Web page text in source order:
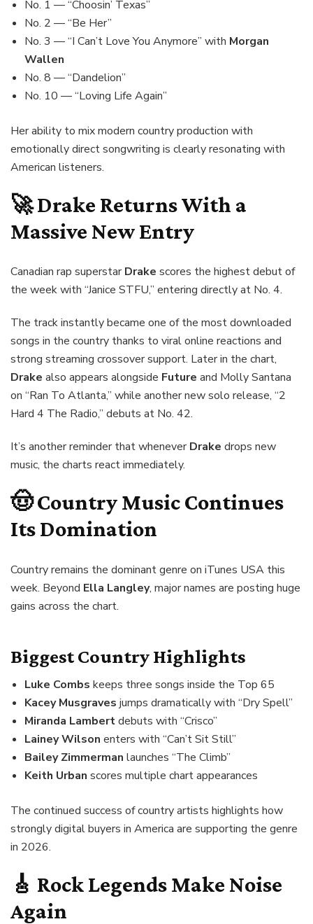
No. 1 — “Choosin’ Texas”
No. 2 — “Be Her”
No. 3 — “I Can’t Love You Anymore” with Morgan
Wallen
No. 8 — “Dandelion”
No. 10 — “Loving Life Again”
Her ability to mix modern country production with
emotionally direct songwriting is clearly resonating with
American listeners.
🚀Drake Returns With a
Massive New Entry
Canadian rap superstarDrake scores the highest debut of
the week with “Janice STFU,” entering directly at No. 4.
The track instantly became one of the most downloaded
songs in the country thanks to viral online reactions and
strong streaming crossover support. Later in the chart,
Drake also appears alongside Future and Molly Santana
on “Ran To Atlanta,” while another new solo release, “2
Hard 4 The Radio,” debuts at No. 42.
It’s another reminder that wheneverDrake drops new
music, the charts react immediately.
🤠 Country Music Continues
Its Domination
Country remains the dominant genre on iTunes USA this
week. Beyond Ella Langley, major names are posting huge
gains across the chart.
Biggest Country Highlights
Luke Combs keeps three songs inside the Top 65
Kacey Musgraves jumps dramatically with “Dry Spell”
Miranda Lambertdebuts with “Crisco”
Lainey Wilson enters with “Can’t Sit Still”
Bailey Zimmerman launches “The Climb”
Keith Urban scores multiple chart appearances
The continued success of country artists highlights how
strongly digital buyers in America are supporting the genre
in 2026.
🎸 Rock Legends Make Noise
Again